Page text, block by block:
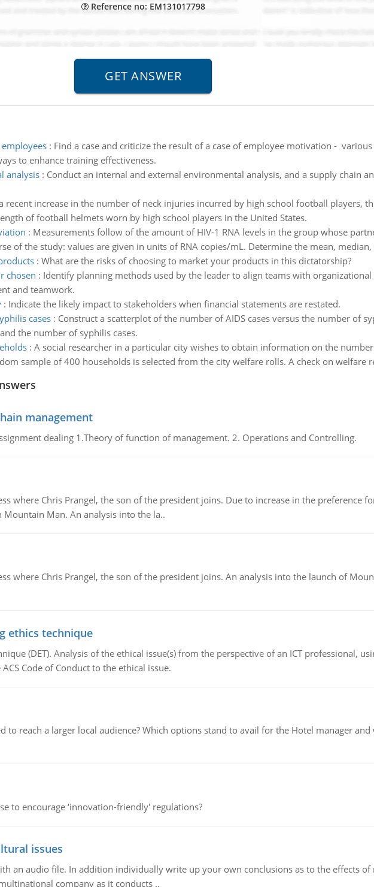
Reference no: EM131017798
: Find a case and criticize the result of a case of employee motivation -
to enhance training effectiveness.
analysis: Conduct an internal and external environmental analysis, and a supply chain
recent increase in the number of neck injuries incurred by high school football players,
of football helmets worn by high school players in the United States.
: Measurements follow of the amount of HIV-1 RNA levels in the group whose
of the study: values are given in units of RNA copies/mL. Determine the mean,
: What are the risks of choosing to market your products in this dictatorship?
chosen : Identify planning methods used by the leader to align teams with
and teamwork.
: Indicate the likely impact to stakeholders when financial statements are restated.
cases: Construct a scatterplot of the number of AIDS cases versus the number of
the number of syphilis cases.
: A social researcher in a particular city wishes to obtain information on the
sample of 400 households is selected from the city welfare rolls. A check on welfare
management
dealing 1.Theory of function of management. 2. Operations and Controlling.
where Chris Prangel, the son of the president joins. Due to increase in the preference
Man. An analysis into the la..
where Chris Prangel, the son of the president joins. An analysis into the launch of
ethics technique
(DET). Analysis of the ethical issue(s) from the perspective of an ICT professional,
Code of Conduct to the ethical issue.
reach a larger local audience? Which options stand to avail for the Hotel manager
to encourage ‘innovation-friendly' regulations?
issues
an audio file. In addition individually write up your own conclusions as to the effects of
company as it conducts ..